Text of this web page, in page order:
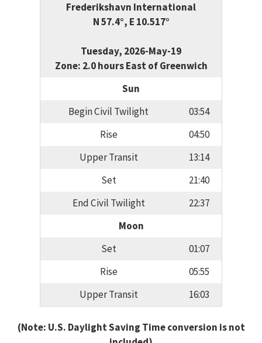
Frederikshavn International
N 57.4°, E 10.517°
Tuesday, 2026-May-19
Zone: 2.0 hours East of Greenwich
Sun
Begin Civil Twilight
03:54
Rise
04:50
Upper Transit
13:14
Set
21:40
End Civil Twilight
22:37
Moon
Set
01:07
Rise
05:55
Upper Transit
16:03
(Note: U.S. Daylight Saving Time conversion is not